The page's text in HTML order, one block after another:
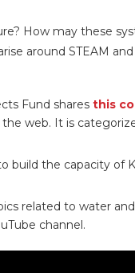
How may these
around STEAM
Fund shares this
web. It is
build the capacity of
related to water
channel.